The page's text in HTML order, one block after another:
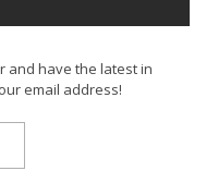
and have the latest in
email address!